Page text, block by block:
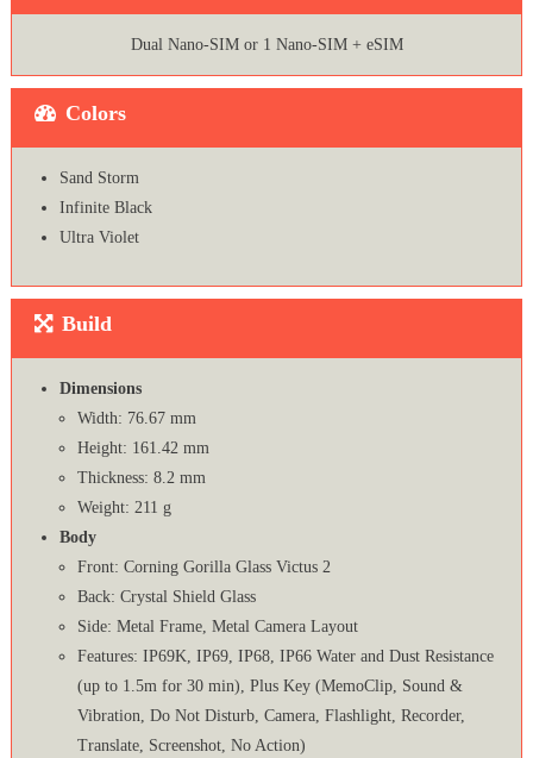
Dual Nano-SIM or 1 Nano-SIM + eSIM
Colors
Sand Storm
Infinite Black
Ultra Violet
Build
Dimensions
Width: 76.67 mm
Height: 161.42 mm
Thickness: 8.2 mm
Weight: 211 g
Body
Front: Corning Gorilla Glass Victus 2
Back: Crystal Shield Glass
Side: Metal Frame, Metal Camera Layout
Features: IP69K, IP69, IP68, IP66 Water and Dust Resistance
(up to 1.5m for 30 min), Plus Key (MemoClip, Sound &
Vibration, Do Not Disturb, Camera, Flashlight, Recorder,
Translate, Screenshot, No Action)